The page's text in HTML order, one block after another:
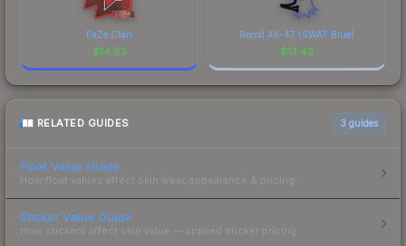
FaZe Clan
$14.63
Recoil AK-47 (SWAT Blue)
$13.42
RELATED GUIDES 3 guides
Float Value Guide
How float values affect skin wear, appearance & pricing.
Sticker Value Guide
How stickers affect skin value — applied sticker pricing.